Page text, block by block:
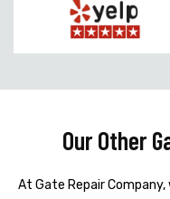
Our Other
At Gate Repair